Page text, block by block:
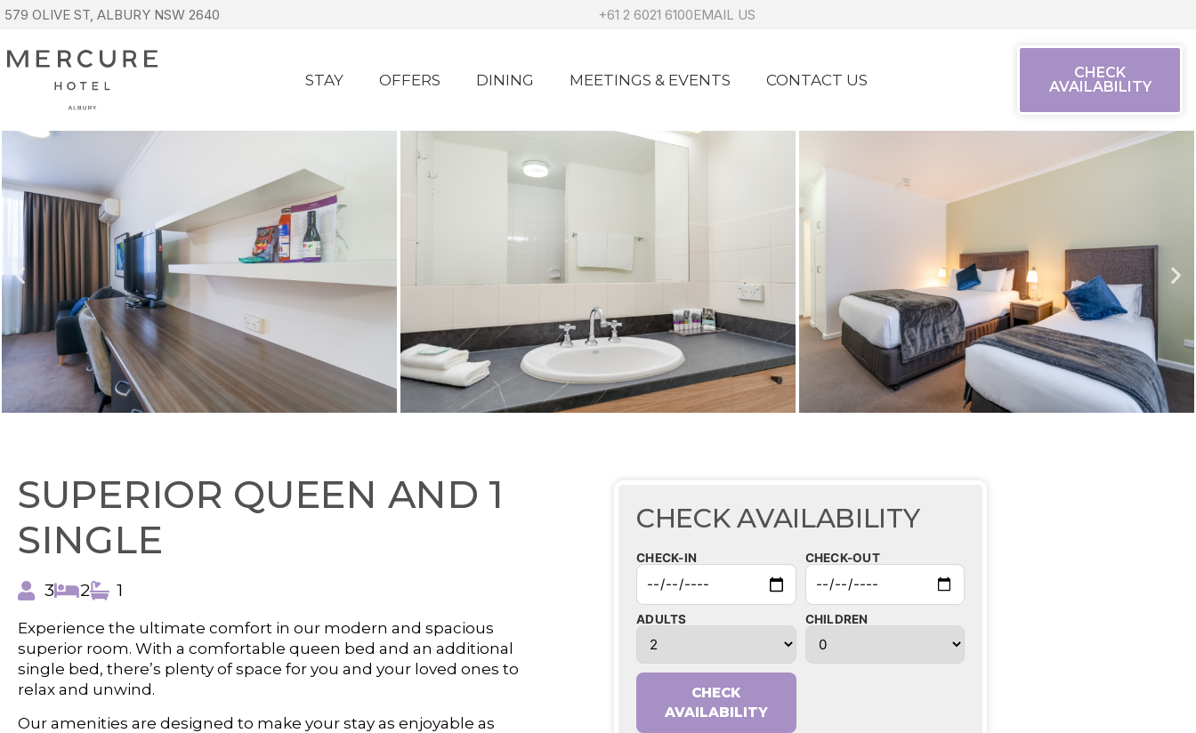
579 OLIVE ST, ALBURY NSW 2640 +61 2 6021 6100EMAIL US
STAY OFFERS DINING MEETINGS & EVENTS CONTACT US
CHECK
AVAILABILITY
SUPERIOR QUEEN AND 1
SINGLE
3 2 1
Experience the ultimate comfort in our modern and spacious
superior room. With a comfortable queen bed and an additional
single bed, there’s plenty of space for you and your loved ones to
relax and unwind.
Our amenities are designed to make your stay as enjoyable as
CHECK AVAILABILITY
CHECK-IN CHECK-OUT
ADULTS CHILDREN
CHECK
AVAILABILITY